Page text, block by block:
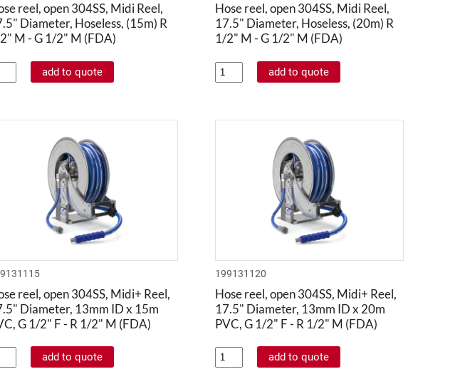
reel, open 304SS, Midi Reel,
Diameter, Hoseless, (15m) R
M - G 1/2" M (FDA)
Hose reel, open 304SS, Midi Reel,
17.5" Diameter, Hoseless, (20m) R
1/2" M - G 1/2" M (FDA)
reel, open 304SS, Midi+ Reel,
Diameter, 13mm ID x 15m
G 1/2" F - R 1/2" M (FDA)
199131120
Hose reel, open 304SS, Midi+ Reel,
17.5" Diameter, 13mm ID x 20m
PVC, G 1/2" F - R 1/2" M (FDA)